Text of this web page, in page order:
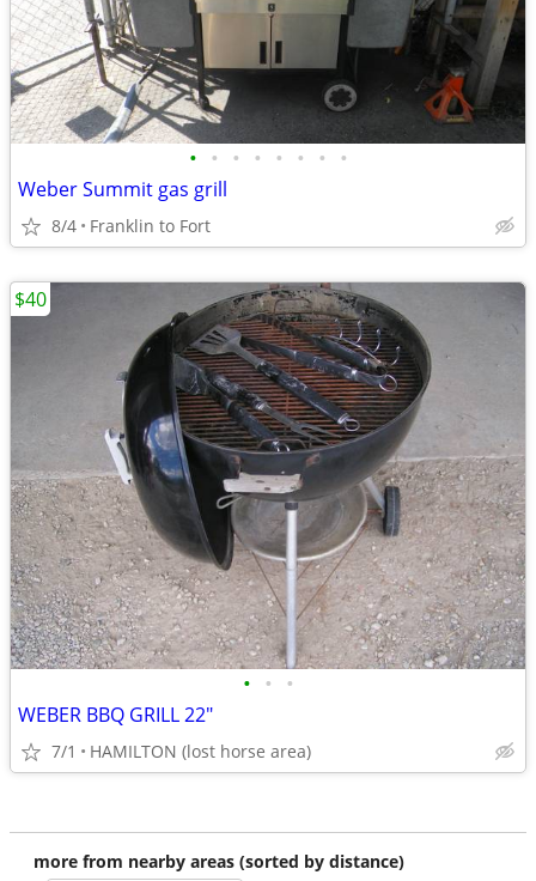
• • • • • • • •
Weber Summit gas grill
8/4 Franklin to Fort
• • •
WEBER BBQ GRILL 22"
7/1 HAMILTON (lost horse area)
$40
more from nearby areas (sorted by distance)